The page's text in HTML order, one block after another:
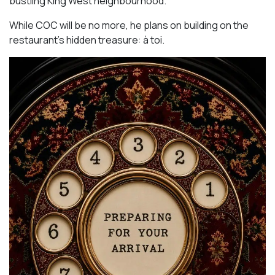
While COC will be no more, he plans on building on the
restaurant’s hidden treasure: à toi.